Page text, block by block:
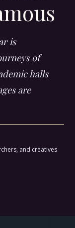
is
of
halls
are
and creatives